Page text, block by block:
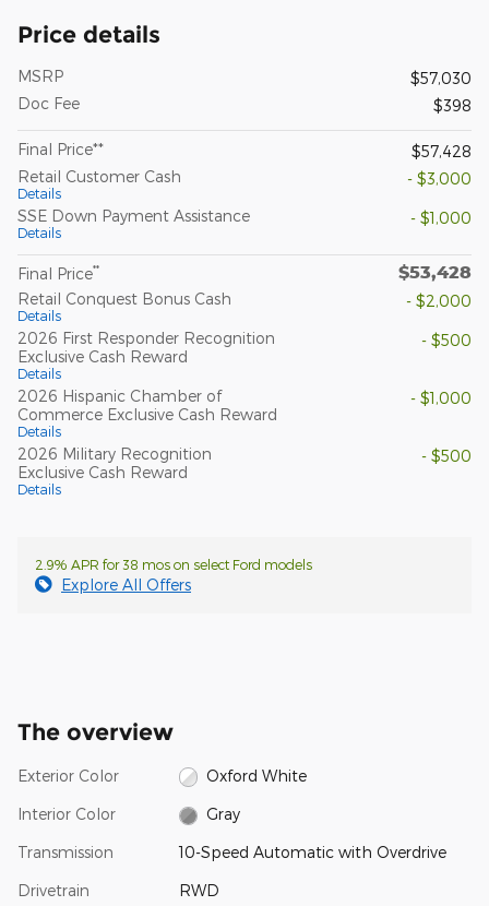
Price details
MSRP
$57,030
Doc Fee
$398
Final Price**
$57,428
Retail Customer Cash
Details
- $3,000
SSE Down Payment Assistance
Details
- $1,000
Final Price** $53,428
Retail Conquest Bonus Cash
Details
- $2,000
2026 First Responder Recognition
Exclusive Cash Reward
Details
- $500
2026 Hispanic Chamber of
Commerce Exclusive Cash Reward
Details
- $1,000
2026 Military Recognition
Exclusive Cash Reward
Details
- $500
2.9% APR for 38 mos on select Ford models
Explore All Offers
The overview
Exterior Color Oxford White
Interior Color Gray
Transmission 10-Speed Automatic with Overdrive
Drivetrain RWD